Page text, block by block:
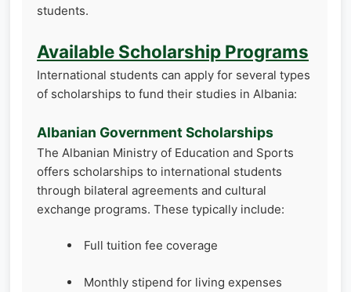
students.
Available Scholarship Programs
International students can apply for several types
of scholarships to fund their studies in Albania:
Albanian Government Scholarships
The Albanian Ministry of Education and Sports
offers scholarships to international students
through bilateral agreements and cultural
exchange programs. These typically include:
Full tuition fee coverage
Monthly stipend for living expenses